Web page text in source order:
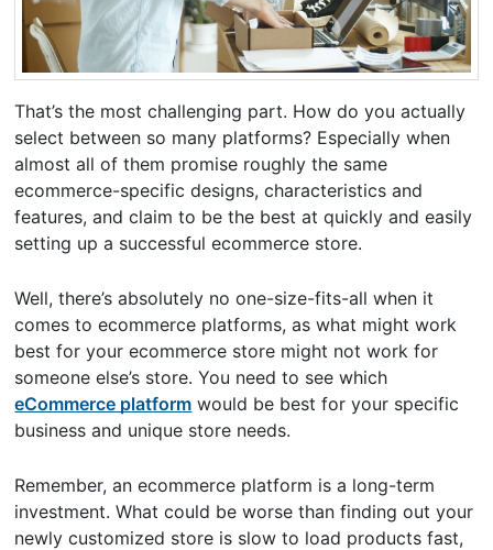
That’s the most challenging part. How do you actually
select between so many platforms? Especially when
almost all of them promise roughly the same
ecommerce-specific designs, characteristics and
features, and claim to be the best at quickly and easily
setting up a successful ecommerce store.
Well, there’s absolutely no one-size-fits-all when it
comes to ecommerce platforms, as what might work
best for your ecommerce store might not work for
someone else’s store. You need to see which
eCommerce platform would be best for your specific
business and unique store needs.
Remember, an ecommerce platform is a long-term
investment. What could be worse than finding out your
newly customized store is slow to load products fast,